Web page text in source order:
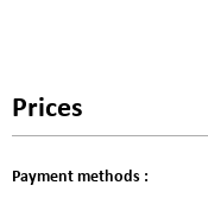
Prices
Payment methods :